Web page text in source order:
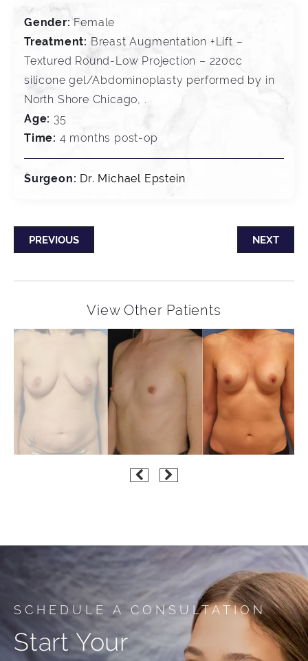
Gender:Female
Treatment: Breast Augmentation +Lift –
Textured Round-Low Projection – 220cc
silicone gel/Abdominoplasty performed by in
North Shore Chicago, .
Age: 35
Time: 4 months post-op
Surgeon: Dr. Michael Epstein
PREVIOUS NEXT
View Other Patients
SCHEDULE A CONSULTATION
Start Your